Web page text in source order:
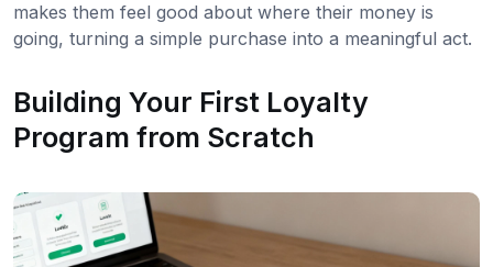
makes them feel good about where their money is
going, turning a simple purchase into a meaningful act.
Building Your First Loyalty
Program from Scratch